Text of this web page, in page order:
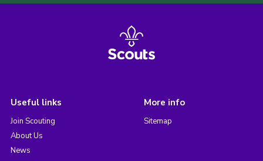
Useful links
Join Scouting
About Us
News
More info
Sitemap